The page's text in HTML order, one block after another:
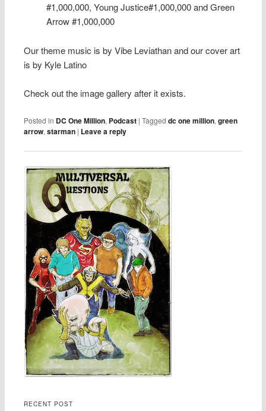
#1,000,000, Young Justice#1,000,000 and Green
Arrow #1,000,000
Our theme music is by Vibe Leviathan and our cover art
is by Kyle Latino
Check out the image gallery after it exists.
Posted in DC One Million, Podcast |Tagged dc one million,green
arrow,starman | Leave a reply
RECENT POST